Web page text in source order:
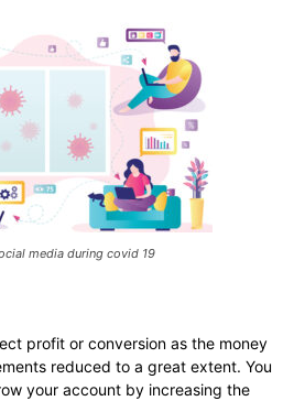
media during covid 19
profit or conversion as the money
reduced to a great extent. You
your account by increasing the